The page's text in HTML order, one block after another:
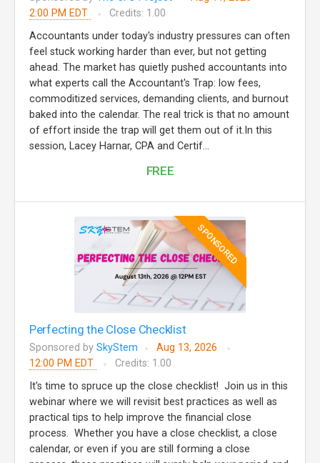
2:00 PM EDT
Credits: 1.00
Accountants under today's industry pressures can often
feel stuck working harder than ever, but not getting
ahead. The market has quietly pushed accountants into
what experts call the Accountant's Trap: low fees,
commoditized services, demanding clients, and burnout
baked into the calendar. The real trick is that no amount
of effort inside the trap will get them out of it.In this
session, Lacey Harnar, CPA and Certif...
FREE
SPONSORED
Perfecting the Close Checklist
Sponsored by SkyStem
Aug 13, 2026
12:00 PM EDT
Credits: 1.00
It's time to spruce up the close checklist! Join us in this
webinar where we will revisit best practices as well as
practical tips to help improve the financial close
process. Whether you have a close checklist, a close
calendar, or even if you are still forming a close